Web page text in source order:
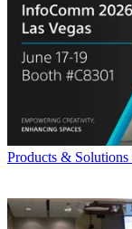
Products & Solutions